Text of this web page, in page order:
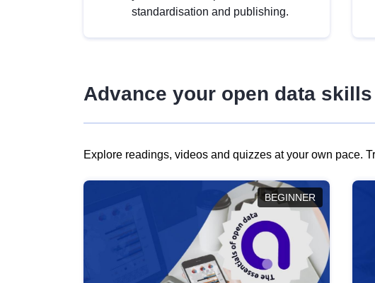
standardisation and publishing.
Advance your open data
Explore readings, videos and quizzes at your own pace.
BEGINNER